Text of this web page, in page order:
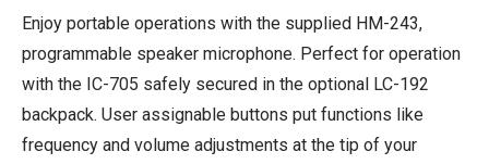
Enjoy portable operations with the supplied HM-243,
programmable speaker microphone. Perfect for operation
with the IC-705 safely secured in the optional LC-192
backpack. User assignable buttons put functions like
frequency and volume adjustments at the tip of your